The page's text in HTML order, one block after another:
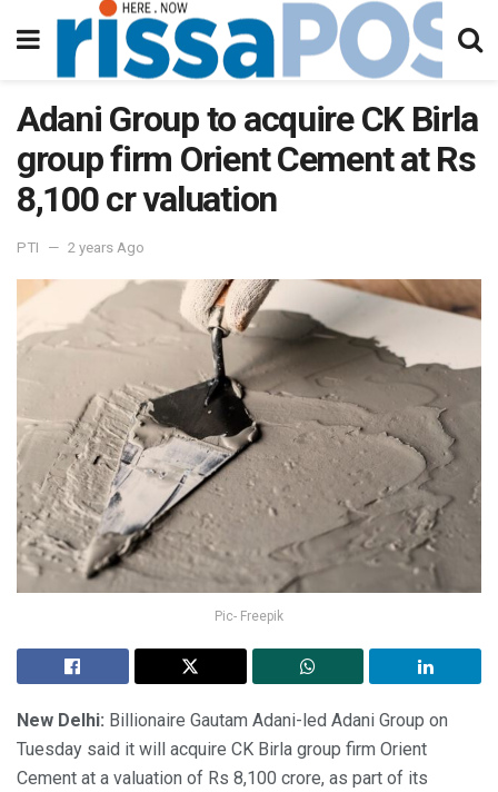
Adani Group to acquire CK Birla
group firm Orient Cement at Rs
8,100 cr valuation
PTI 2 years Ago
Pic- Freepik
New Delhi: Billionaire Gautam Adani-led Adani Group on
Tuesday said it will acquire CK Birla group firm Orient
Cement at a valuation of Rs 8,100 crore, as part of its